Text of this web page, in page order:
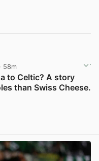
· 58m
to Celtic? A story
than Swiss Cheese.